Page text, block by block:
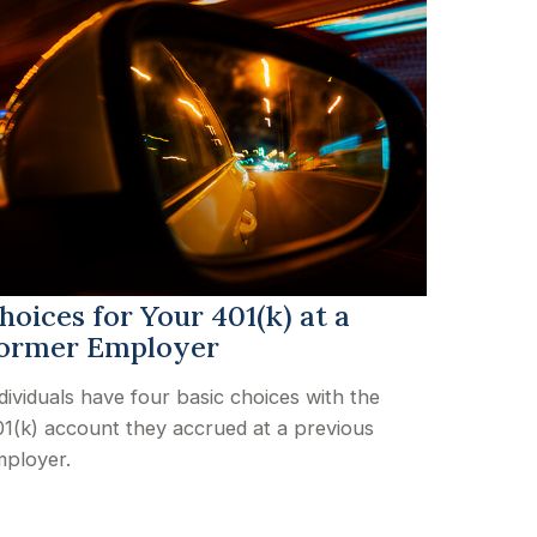
for Your 401(k) at a
Employer
have four basic choices with the
account they accrued at a previous